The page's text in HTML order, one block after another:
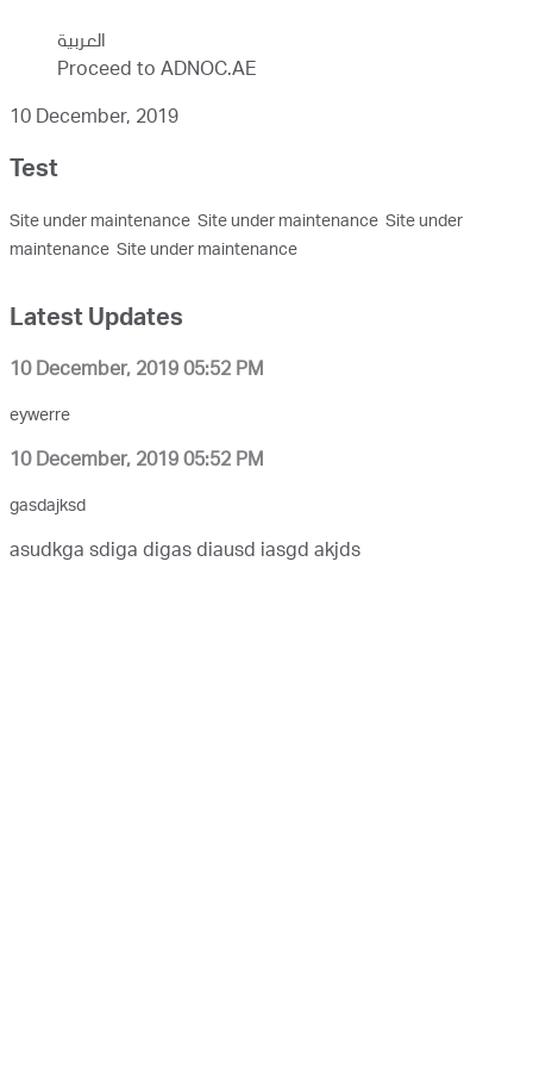
العربية
Proceed to ADNOC.AE
10 December, 2019
Test
Site under maintenance Site under maintenance Site under
maintenance Site under maintenance
Latest Updates
10 December, 2019 05:52 PM
eywerre
10 December, 2019 05:52 PM
gasdajksd
asudkga sdiga digas diausd iasgd akjds